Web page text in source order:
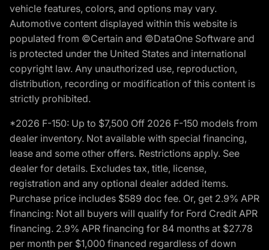
vehicle features, colors, and options may vary.
Automotive content displayed within this website is
populated from ©Certain and ©DataOne Software and
is protected under the United States and international
copyright law. Any unauthorized use, reproduction,
distribution, recording or modification of this content is
strictly prohibited.
*2026 F-150: Up to $7,500 Off 2026 F-150 models from
dealer inventory. Not available with special financing,
lease and some other offers. Restrictions apply. See
dealer for details. Excludes tax, title, license,
registration and any optional dealer added items.
Purchase price includes $589 doc fee. Or, get 2.9% APR
financing: Not all buyers will qualify for Ford Credit APR
financing. 2.9% APR financing for 84 months at $27.78
per month per $1,000 financed regardless of down